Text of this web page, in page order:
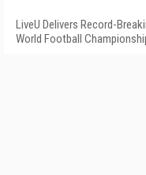
LiveU Delivers Record-
World Football